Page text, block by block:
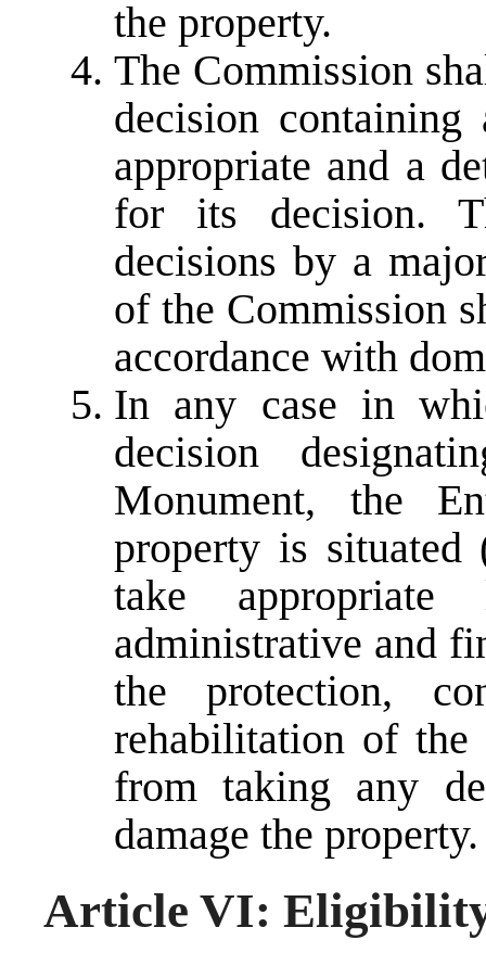
the property.
The Commission
decision
appropriate and a
for its decision.
decisions by a
of the Commission
accordance with
In any case in
decision
Monument, the
property is
take appropriate
administrative and
the protection,
rehabilitation of
from taking any
damage the property.
Article VI: